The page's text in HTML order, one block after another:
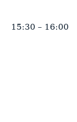
15:30 – 16:00